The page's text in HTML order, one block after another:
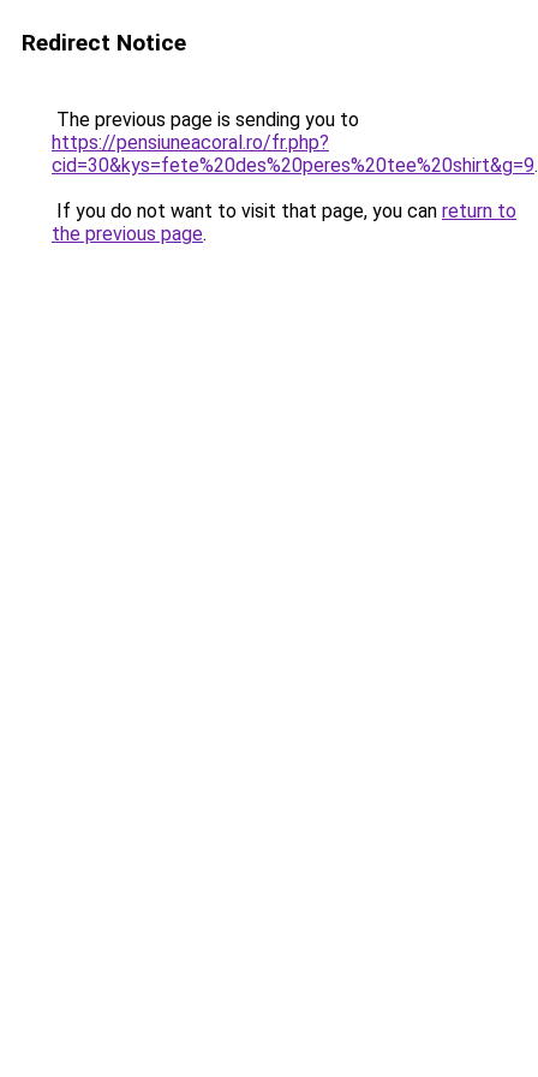
Redirect Notice
The previous page is sending you to
https://pensiuneacoral.ro/fr.php?
cid=30&kys=fete%20des%20peres%20tee%20shirt&g=9.
If you do not want to visit that page, you can return to
the previous page.